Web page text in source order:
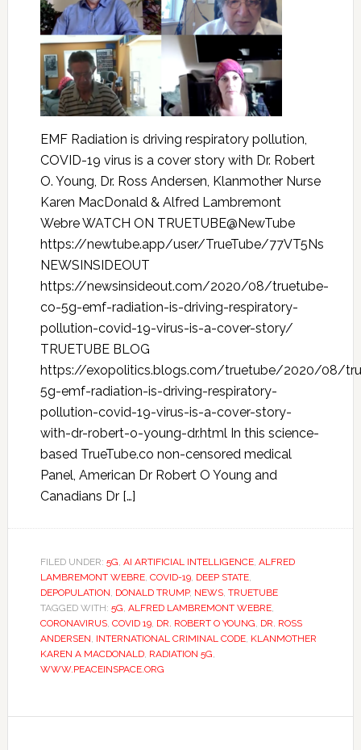
EMF Radiation is driving respiratory pollution,
COVID-19 virus is a cover story with Dr. Robert
O. Young, Dr. Ross Andersen, Klanmother Nurse
Karen MacDonald & Alfred Lambremont
Webre WATCH ON TRUETUBE@NewTube
https://newtube.app/user/TrueTube/77VT5Ns
NEWSINSIDEOUT
https://newsinsideout.com/2020/08/truetube-
co-5g-emf-radiation-is-driving-respiratory-
pollution-covid-19-virus-is-a-cover-story/
TRUETUBE BLOG
https://exopolitics.blogs.com/truetube/2020/08/
5g-emf-radiation-is-driving-respiratory-
pollution-covid-19-virus-is-a-cover-story-
with-dr-robert-o-young-dr.html In this science-
based TrueTube.co non-censored medical
Panel, American Dr Robert O Young and
Canadians Dr […]
FILED UNDER: 5G, AI ARTIFICIAL INTELLIGENCE, ALFRED
LAMBREMONT WEBRE, COVID-19, DEEP STATE,
DEPOPULATION, DONALD TRUMP, NEWS, TRUETUBE
TAGGED WITH: 5G, ALFRED LAMBREMONT WEBRE,
CORONAVIRUS, COVID 19, DR. ROBERT O YOUNG, DR. ROSS
ANDERSEN, INTERNATIONAL CRIMINAL CODE, KLANMOTHER
KAREN A MACDONALD, RADIATION 5G,
WWW.PEACEINSPACE.ORG